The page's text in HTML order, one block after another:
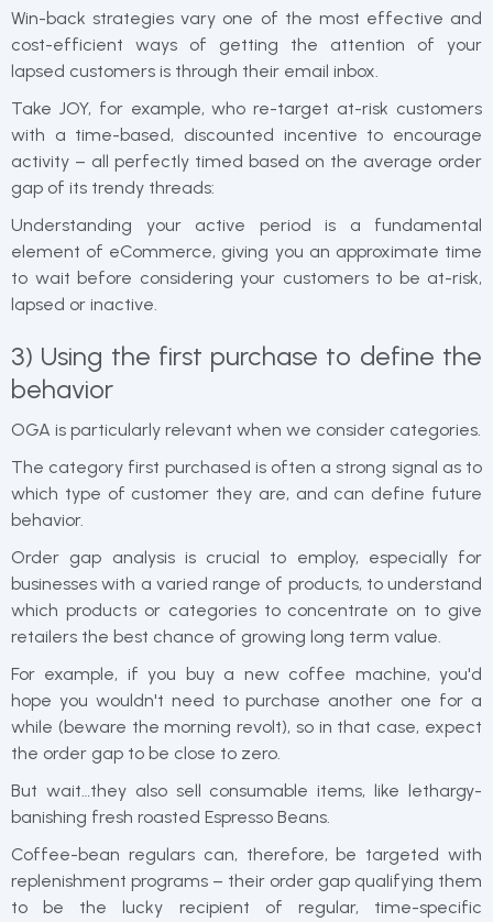
Win-back strategies vary one of the most effective and
cost-efficient ways of getting the attention of your
lapsed customers is through their email inbox.
Take JOY, for example, who re-target at-risk customers
with a time-based, discounted incentive to encourage
activity – all perfectly timed based on the average order
gap of its trendy threads:
Understanding your active period is a fundamental
element of eCommerce, giving you an approximate time
to wait before considering your customers to be at-risk,
lapsed or inactive.
3) Using the first purchase to define the
behavior
OGA is particularly relevant when we consider categories.
The category first purchased is often a strong signal as to
which type of customer they are, and can define future
behavior.
Order gap analysis is crucial to employ, especially for
businesses with a varied range of products, to understand
which products or categories to concentrate on to give
retailers the best chance of growing long term value.
For example, if you buy a new coffee machine, you'd
hope you wouldn't need to purchase another one for a
while (beware the morning revolt), so in that case, expect
the order gap to be close to zero.
But wait…they also sell consumable items, like lethargy-
banishing fresh roasted Espresso Beans.
Coffee-bean regulars can, therefore, be targeted with
replenishment programs – their order gap qualifying them
to be the lucky recipient of regular, time-specific